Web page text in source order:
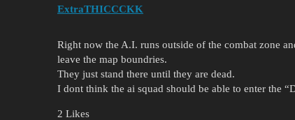
ExtraTHICCCKK
Right now the A.I. runs outside of the combat zone
leave the map boundries.
They just stand there until they are dead.
I dont think the ai squad should be able to enter the
2 Likes